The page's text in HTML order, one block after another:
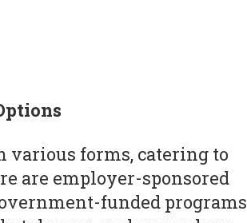
various forms, catering to
are employer-sponsored
funded programs